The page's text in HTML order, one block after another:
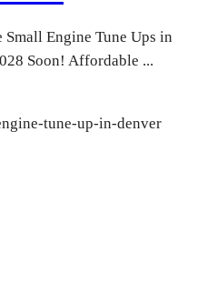
Engine Tune Ups in
Soon! Affordable ...